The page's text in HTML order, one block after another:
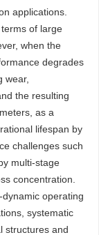
applications.
of large
when the
degrades
wear,
the resulting
as a
lifespan by
challenges such
multi-stage
concentration.
operating
systematic
structures and